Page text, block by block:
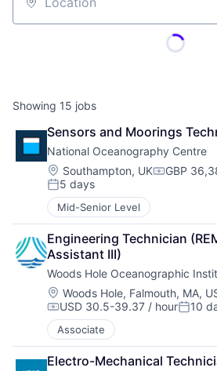
Location
Showing 15 jobs
Sensors and Moorings
National Oceanography Centre
Location:
Southampton, UK GBP
Posted:
5 days
Mid-Senior Level
Engineering Technician
Assistant III)
Woods Hole Oceanographic
Location:
Woods Hole, Falmouth, MA,
Compensation:
USD 30.5-39.37 / hour 10
Associate
Electro-Mechanical